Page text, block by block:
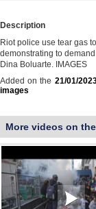
Description
Riot police use tear gas
demonstrating to
Dina Boluarte. IMAGES
Added on the 21/01/
images
More videos on